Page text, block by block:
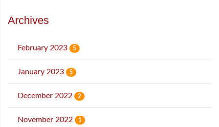
Archives
February 2023 5
January 2023 5
December 2022 2
November 2022 1